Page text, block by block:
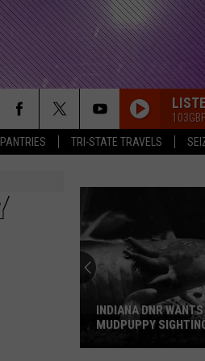
PANTRIES TRI-STATE TRAVELS
INDIANA DNR
MUDPUPPY